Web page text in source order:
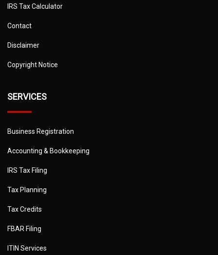
IRS Tax Calculator
Contact
Disclaimer
Copyright Notice
SERVICES
Business Registration
Accounting & Bookkeeping
IRS Tax Filing
Tax Planning
Tax Credits
FBAR Filing
ITIN Services